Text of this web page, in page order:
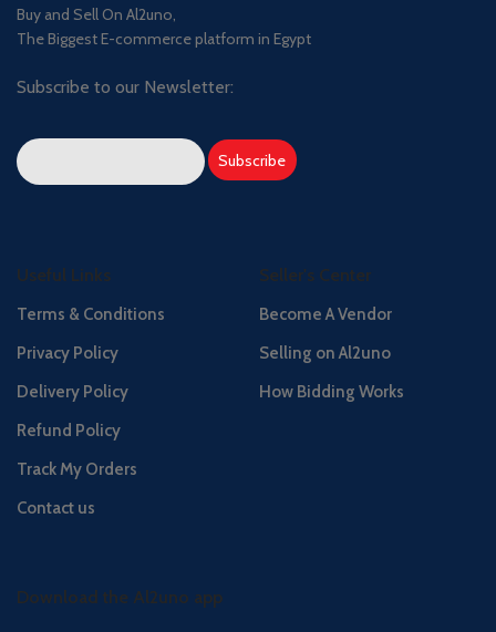
Buy and Sell On Al2uno,
The Biggest E-commerce platform in Egypt
Subscribe to our Newsletter:
Useful Links
Terms & Conditions
Privacy Policy
Delivery Policy
Refund Policy
Track My Orders
Contact us
Seller's Center
Become A Vendor
Selling on Al2uno
How Bidding Works
Download the Al2uno app